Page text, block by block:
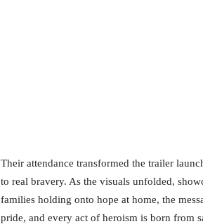
Their attendance transformed the trailer
to real bravery. As the visuals unfolded,
families holding onto hope at home, the
pride, and every act of heroism is born from